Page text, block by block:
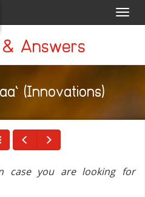
& Answers
(Innovations)
case you are looking for